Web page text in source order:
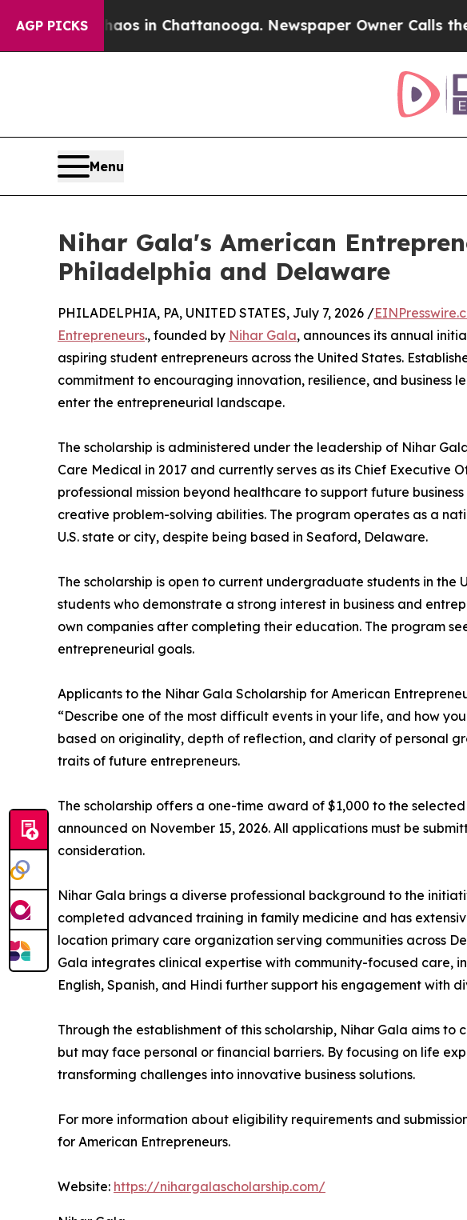
AGP PICKS
Chaos in Chattanooga. Newspaper Owner Calls the
Menu
Nihar Gala's American
Philadelphia and Delaware
PHILADELPHIA, PA, UNITED STATES, July 7, 2026 /
Entrepreneurs., founded by Nihar Gala, announces its annual
aspiring student entrepreneurs across the United States.
commitment to encouraging innovation, resilience, and business
enter the entrepreneurial landscape.
The scholarship is administered under the leadership of Nihar
Care Medical in 2017 and currently serves as its Chief Executive
professional mission beyond healthcare to support future
creative problem-solving abilities. The program operates as a
U.S. state or city, despite being based in Seaford, Delaware.
The scholarship is open to current undergraduate students in the
students who demonstrate a strong interest in business and
own companies after completing their education. The program
entrepreneurial goals.
Applicants to the Nihar Gala Scholarship for American
“Describe one of the most difficult events in your life, and how
based on originality, depth of reflection, and clarity of personal
traits of future entrepreneurs.
The scholarship offers a one-time award of $1,000 to the
announced on November 15, 2026. All applications must be
consideration.
Nihar Gala brings a diverse professional background to the
completed advanced training in family medicine and has
location primary care organization serving communities across
Gala integrates clinical expertise with community-focused care,
English, Spanish, and Hindi further support his engagement with
Through the establishment of this scholarship, Nihar Gala aims
but may face personal or financial barriers. By focusing on life
transforming challenges into innovative business solutions.
For more information about eligibility requirements and
for American Entrepreneurs.
Website: https://nihargalascholarship.com/